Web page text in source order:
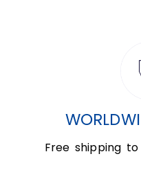
Free shipping